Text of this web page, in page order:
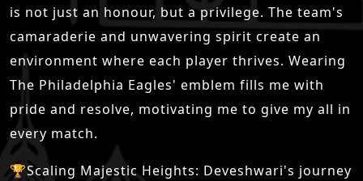
is not just an honour, but a privilege. The team's
camaraderie and unwavering spirit create an
environment where each player thrives. Wearing
The Philadelphia Eagles' emblem fills me with
pride and resolve, motivating me to give my all in
every match.
🏆Scaling Majestic Heights: Deveshwari's journey